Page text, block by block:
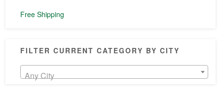
Free Shipping
FILTER CURRENT CATEGORY BY CITY
Any City